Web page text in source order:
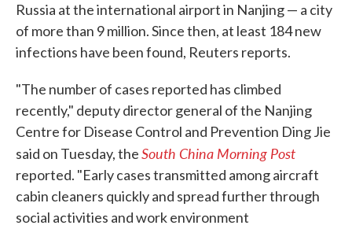
Russia at the international airport in Nanjing — a city
of more than 9 million. Since then, at least 184 new
infections have been found, Reuters reports.
"The number of cases reported has climbed
recently," deputy director general of the Nanjing
Centre for Disease Control and Prevention Ding Jie
said on Tuesday, theSouth China Morning Post
reported. "Early cases transmitted among aircraft
cabin cleaners quickly and spread further through
social activities and work environment